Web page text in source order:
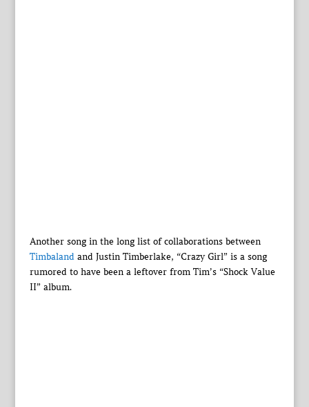
Another song in the long list of collaborations between
Timbalandand Justin Timberlake, “Crazy Girl” is a song
rumored to have been a leftover from Tim’s “Shock Value
II” album.